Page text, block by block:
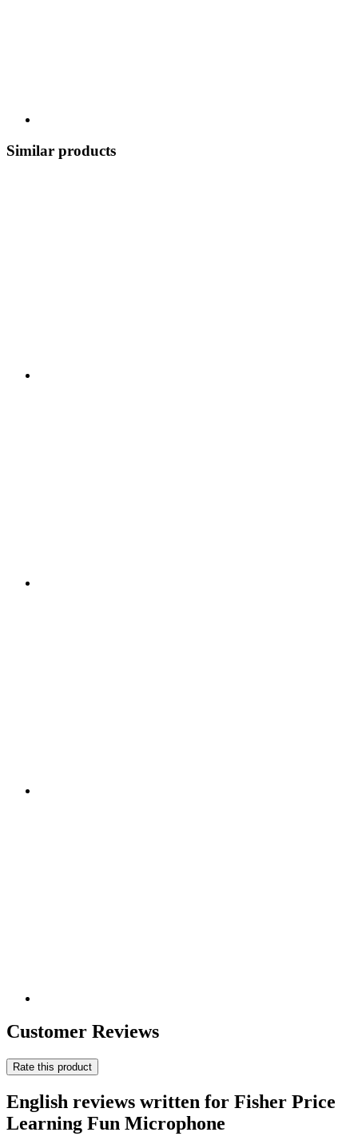
Similar products
Customer Reviews
Rate this product
English reviews written for Fisher Price
Learning Fun Microphone